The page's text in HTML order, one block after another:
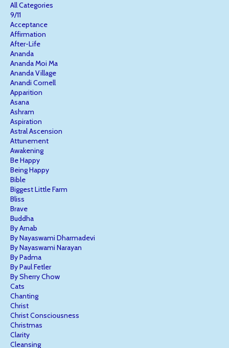
All Categories
9/11
Acceptance
Affirmation
After-Life
Ananda
Ananda Moi Ma
Ananda Village
Anandi Cornell
Apparition
Asana
Ashram
Aspiration
Astral Ascension
Attunement
Awakening
Be Happy
Being Happy
Bible
Biggest Little Farm
Bliss
Brave
Buddha
By Arnab
By Nayaswami Dharmadevi
By Nayaswami Narayan
By Padma
By Paul Fetler
By Sherry Chow
Cats
Chanting
Christ
Christ Consciousness
Christmas
Clarity
Cleansing